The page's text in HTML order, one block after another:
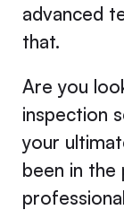
advanced
that.
Are you
inspection
your
been in the